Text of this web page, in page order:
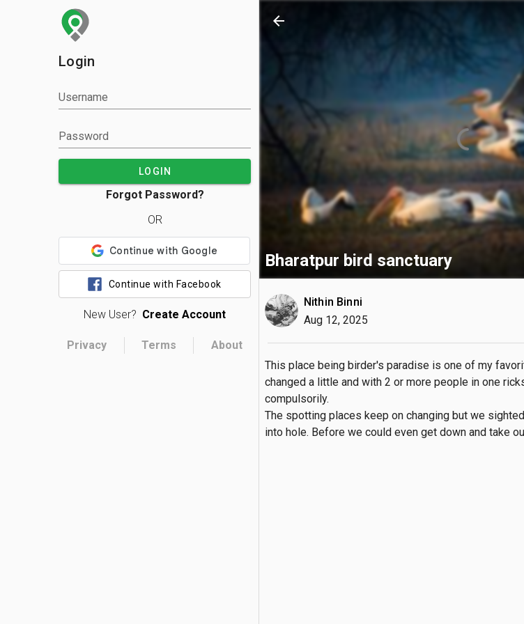
Login
Username
Password
LOGIN
Forgot Password?
OR
Continue with Facebook
New User? Create Account
Privacy Terms About
arrow_back
Bharatpur bird sanctuary
Nithin Binni
Aug 12, 2025
This place being birder's paradise is one of my
changed a little and with 2 or more people in one
compulsorily.
The spotting places keep on changing but we
into hole. Before we could even get down and take